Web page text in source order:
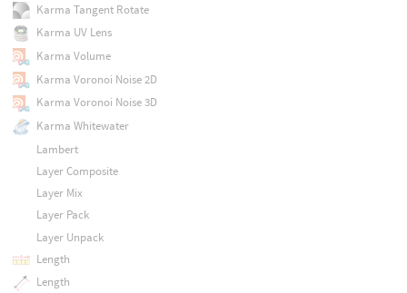
Karma Tangent Rotate
Karma UV Lens
Karma Volume
Karma Voronoi Noise 2D
Karma Voronoi Noise 3D
Karma Whitewater
Lambert
Layer Composite
Layer Mix
Layer Pack
Layer Unpack
Length
Length